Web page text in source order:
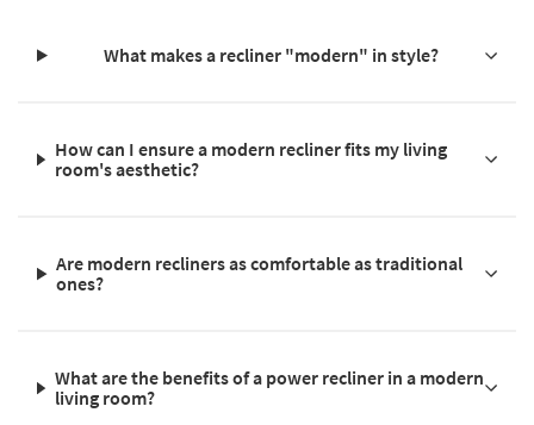
What makes a recliner "modern" in style?
How can I ensure a modern recliner fits my living
room's aesthetic?
Are modern recliners as comfortable as traditional
ones?
What are the benefits of a power recliner in a modern
living room?